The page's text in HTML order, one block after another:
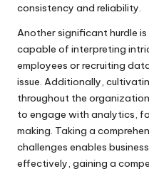
consistency and reliability.
Another significant hurdle
capable of interpreting
employees or recruiting
issue. Additionally,
throughout the
to engage with analytics,
making. Taking a
challenges enables
effectively, gaining a